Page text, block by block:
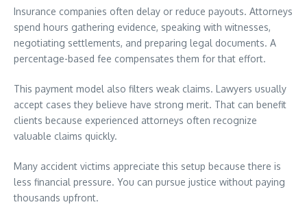
Insurance companies often delay or reduce payouts. Attorneys
spend hours gathering evidence, speaking with witnesses,
negotiating settlements, and preparing legal documents. A
percentage-based fee compensates them for that effort.
This payment model also filters weak claims. Lawyers usually
accept cases they believe have strong merit. That can benefit
clients because experienced attorneys often recognize
valuable claims quickly.
Many accident victims appreciate this setup because there is
less financial pressure. You can pursue justice without paying
thousands upfront.